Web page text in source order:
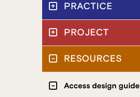
PRACTICE
PROJECT
RESOURCES
Access design guide